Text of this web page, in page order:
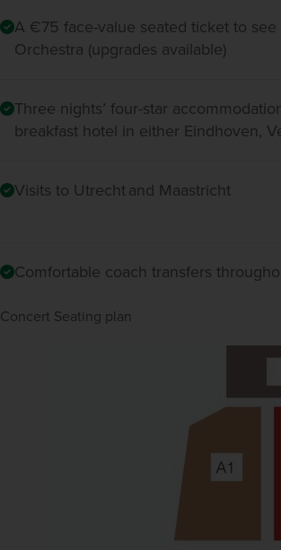
A €75 face-value seated ticket to
Orchestra (upgrades available)
Three nights’ four-star
breakfast hotel in either Eindhoven,
Visits to Utrecht and Maastricht
Comfortable coach transfers
Concert Seating plan